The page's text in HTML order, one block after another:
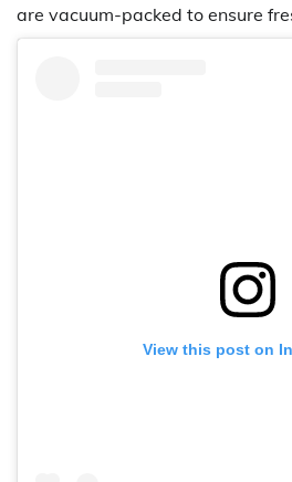
are vacuum-packed to ensure
View this post on